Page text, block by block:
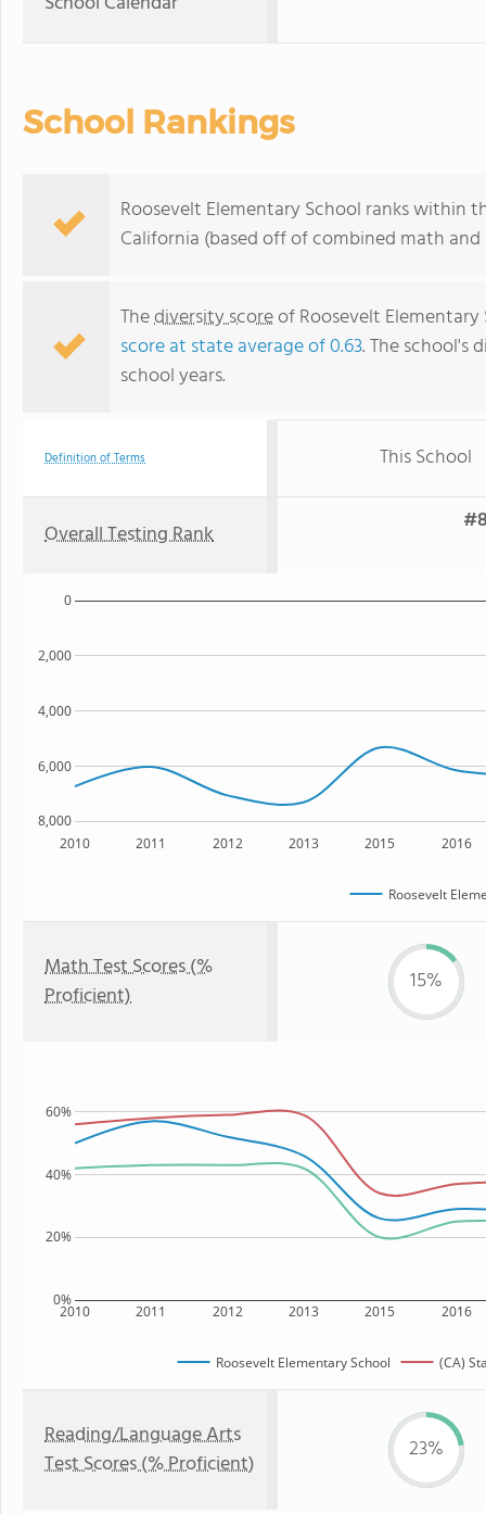
School Rankings
Roosevelt Elementary School ranks within
California (based off of combined math
Thediversity scoreof Roosevelt
score at state average of 0.63. The school's
school years.
Definition of Terms This School
Overall Testing Rank
2010 2011 2012 2013 2015 2016
8,000
6,000
4,000
2,000
0
Roosevelt
Math Test Scores (%
Proficient)
15%
2010 2011 2012 2013 2015 2016
0%
20%
40%
60%
Roosevelt Elementary School (CA)
Reading/Language Arts
Test Scores (% Proficient)
23%